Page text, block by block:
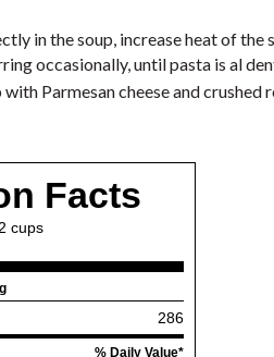
in the soup, increase heat of the
occasionally, until pasta is al
Parmesan cheese and crushed